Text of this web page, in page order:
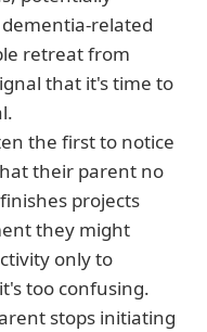
related
retreat from
that it's time to
the first to notice
their parent no
projects
they might
only to
too confusing.
stops initiating